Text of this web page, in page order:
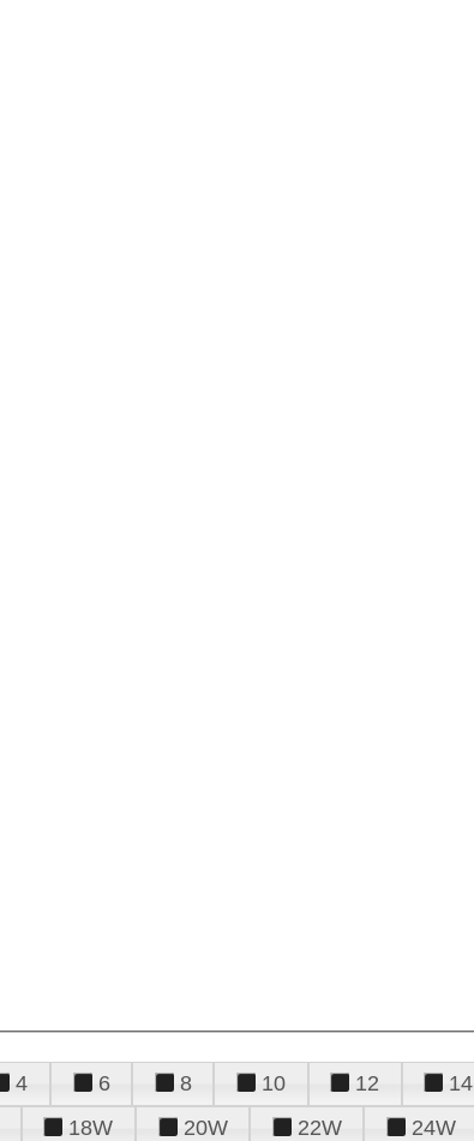
4 6 8 10 12 14
18W 20W 22W 24W